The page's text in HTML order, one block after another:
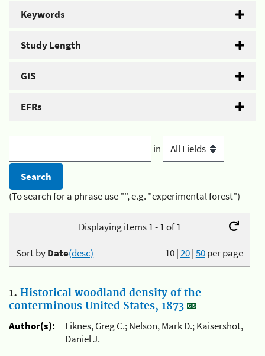
Keywords
Study Length
GIS
EFRs
in
(To search for a phrase use "", e.g. "experimental forest")
Displaying items 1 - 1 of 1
10|20|50per page
Sort byDate(desc)
1. Historical woodland density of the
conterminous United States, 1873
Author(s):
Liknes, Greg C.; Nelson, Mark D.; Kaisershot,
Daniel J.